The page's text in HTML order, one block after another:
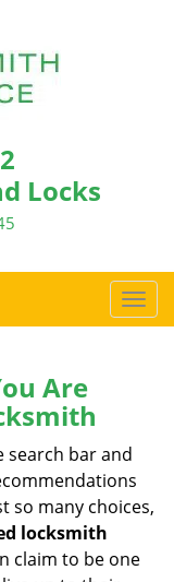
Locks
T
o
v
i
a
Are
search bar and
so many choices,
locksmith
claim to be one